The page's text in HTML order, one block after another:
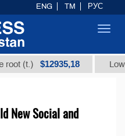
$12935,18 Low-
New Social and
ENG TM РУС